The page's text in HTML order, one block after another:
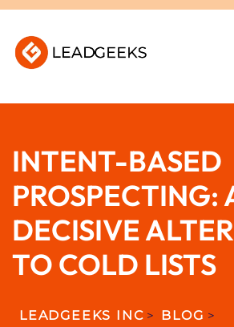
INTENT-BASED
PROSPECTING:
DECISIVE
TO COLD LISTS
LEADGEEKS INC > BLOG >